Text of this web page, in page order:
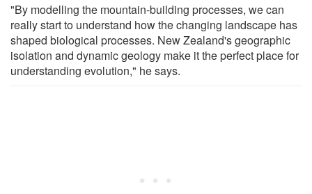
"By modelling the mountain-building processes, we can
really start to understand how the changing landscape has
shaped biological processes. New Zealand's geographic
isolation and dynamic geology make it the perfect place for
understanding evolution," he says.